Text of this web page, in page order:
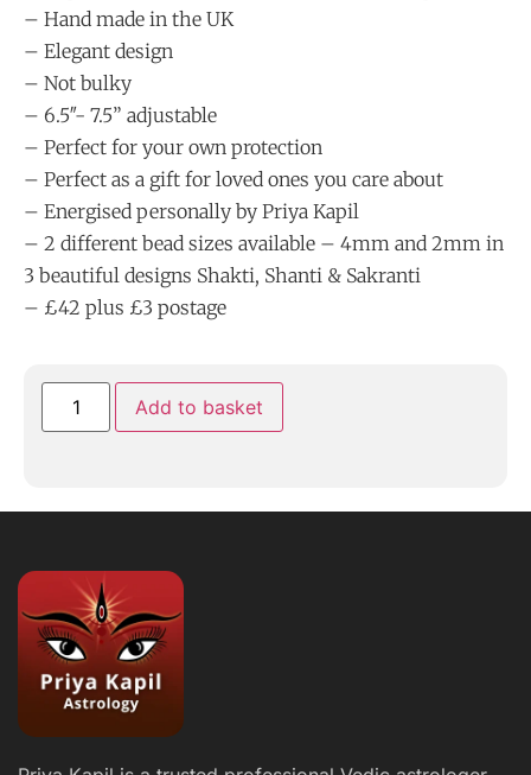
– Hand made in the UK
– Elegant design
– Not bulky
– 6.5″- 7.5” adjustable
– Perfect for your own protection
– Perfect as a gift for loved ones you care about
– Energised personally by Priya Kapil
– 2 different bead sizes available – 4mm and 2mm in
3 beautiful designs Shakti, Shanti & Sakranti
– £42 plus £3 postage
Add to basket